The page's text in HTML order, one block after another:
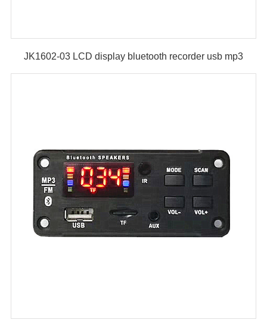
JK1602-03 LCD display bluetooth recorder usb mp3